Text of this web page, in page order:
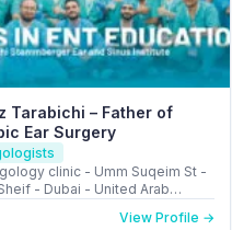
Tarabichi – Father of
Ear Surgery
clinic - Umm Suqeim St -
- Dubai - United Arab
View Profile →